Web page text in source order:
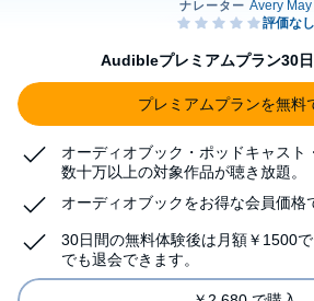
Audibleプレミアムプラン30
プレミアムプランを無料
オーディオブック・ポッドキャスト
数十万以上の対象作品が聴き放題。
オーディオブックをお得な会員価格
30日間の無料体験後は月額￥1500
でも退会できます。